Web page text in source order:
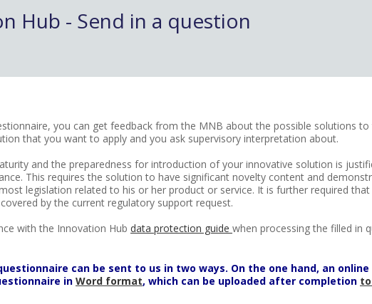
Hub - Send in a question
you can get feedback from the MNB about the possible solutions
that you want to apply and you ask supervisory interpretation about.
and the preparedness for introduction of your innovative solution is
This requires the solution to have significant novelty content and
legislation related to his or her product or service. It is further required
by the current regulatory support request.
with the Innovation Hub data protection guide when processing the filled in
can be sent to us in two ways. On the one hand, an
in Word format, which can be uploaded after completion